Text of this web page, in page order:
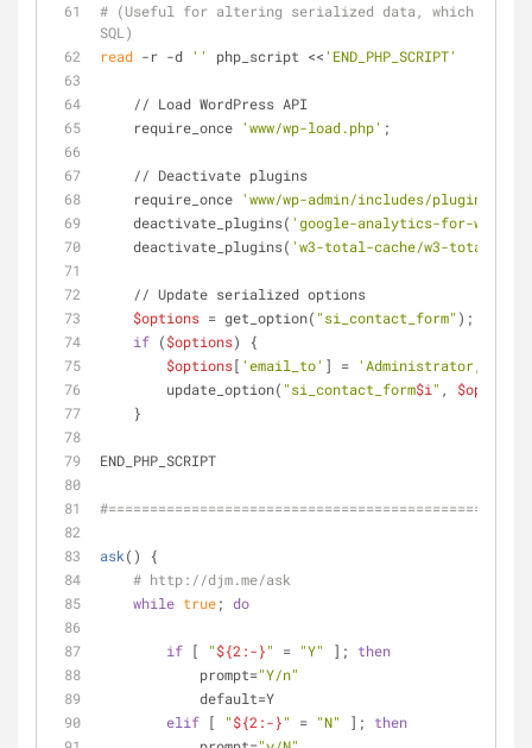
# (Useful for altering serialized data, which is
SQL)
read -r -d '' php_script <<'END_PHP_SCRIPT'
    // Load WordPress API
    require_once
'www/wp-load.php' ;
    // Deactivate plugins
    require_once
'www/wp-admin/includes/plugin.php'
    deactivate_plugins(
'google-analytics-for-
    deactivate_plugins(
'w3-total-cache/w3-total-
    // Update serialized options
$options = get_option( "si_contact_form" );
if ($options) {
$options[ 'email_to' ] =
        update_option(
"si_contact_form$i " , $options
    }
END_PHP_SCRIPT
ask() {
# http://djm.me/ask
while true; do
if [ "${2:-}" = "Y" ]; then
            prompt=
"Y/n"
            default=Y
elif [ "${2:-}" = "N" ]; then